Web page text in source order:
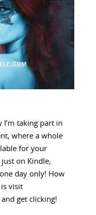
I’m taking part in
where a whole
for your
on Kindle,
day only! How
visit
and get clicking!